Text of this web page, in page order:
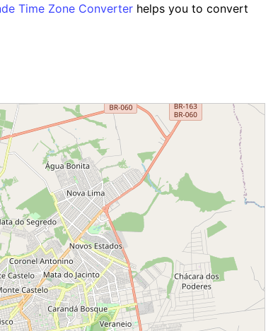
Time Zone Converter helps you to convert